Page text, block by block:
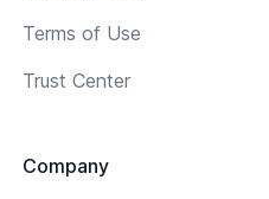
Terms of Use
Trust Center
Company